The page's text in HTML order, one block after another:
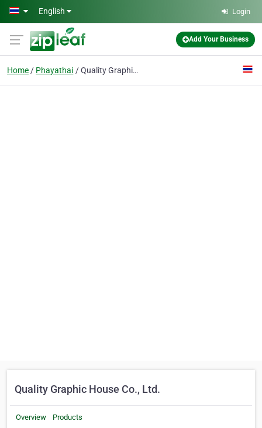
Skip to main content
English Login
Add Your Business
Home Phayathai Quality Graphic House Co., Ltd.
Quality Graphic House Co., Ltd.
Overview Products